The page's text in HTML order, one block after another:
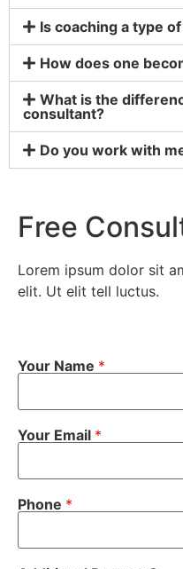
Is coaching a type
How does one
What is the
consultant?
Do you work with
Free
Lorem ipsum dolor sit
elit. Ut elit tell luctus.
Your Name *
Your Email *
Phone *